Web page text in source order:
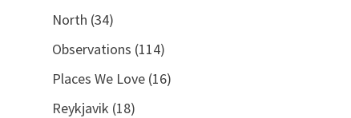
North (34)
Observations (114)
Places We Love(16)
Reykjavik (18)